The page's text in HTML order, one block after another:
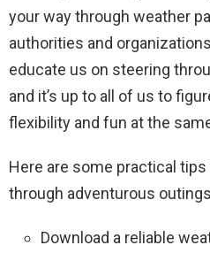
your way through weather
authorities and
educate us on steering
and it’s up to all of us to
flexibility and fun at the
Here are some practical
through adventurous
Download a reliable